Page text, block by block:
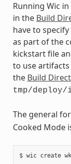
Running Wic
in the Build
have to
as part of the
kickstart file
to use artifacts
the Build
tmp/deploy/
The general
Cooked Mode
$ wic create